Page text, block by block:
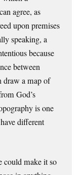
agree, as
upon premises
speaking, a
because
between
draw a map of
God’s
is one
different
could make it so